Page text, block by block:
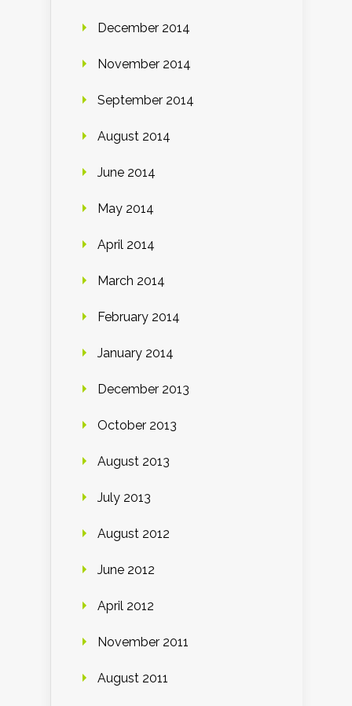
December 2014
November 2014
September 2014
August 2014
June 2014
May 2014
April 2014
March 2014
February 2014
January 2014
December 2013
October 2013
August 2013
July 2013
August 2012
June 2012
April 2012
November 2011
August 2011